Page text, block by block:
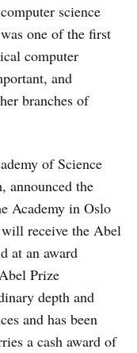
science
one of the first
computer
and
branches of
of Science
announced the
Academy in Oslo
receive the Abel
at an award
Prize
depth and
and has been
a cash award of